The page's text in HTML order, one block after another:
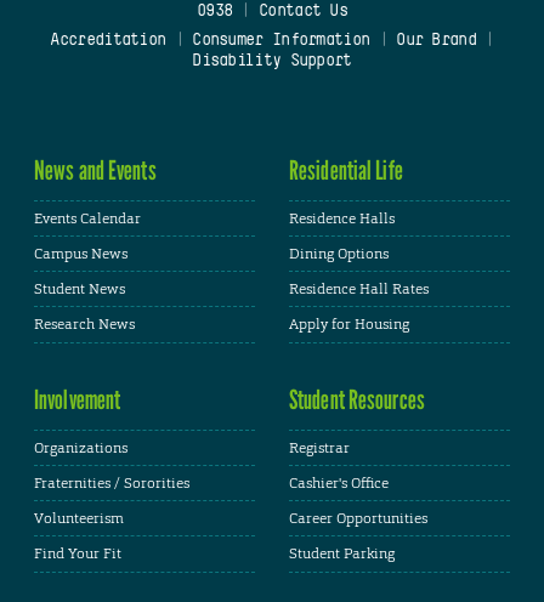
0938
Contact Us
Accreditation
Consumer Information Our Brand
Disability Support
News and Events
Events Calendar
Campus News
Student News
Research News
Residential Life
Residence Halls
Dining Options
Residence Hall Rates
Apply for Housing
Involvement
Organizations
Fraternities / Sororities
Volunteerism
Find Your Fit
Student Resources
Registrar
Cashier's Office
Career Opportunities
Student Parking